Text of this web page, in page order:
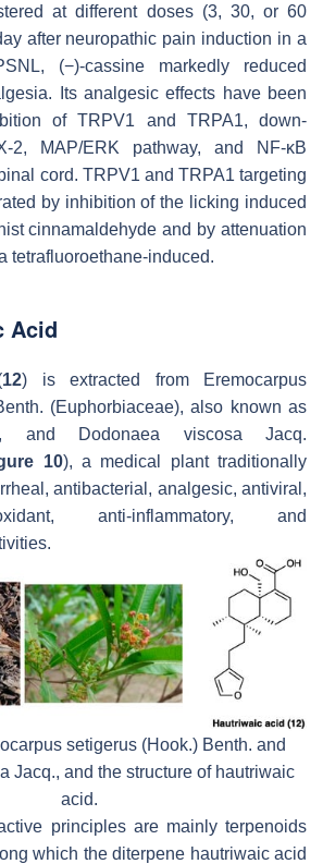
at different doses (3, 30, or 60
after neuropathic pain induction in a
(−)-cassine markedly reduced
Its analgesic effects have been
of TRPV1 and TRPA1, down-
2, MAP/ERK pathway, and NF-κB
cord. TRPV1 and TRPA1 targeting
by inhibition of the licking induced
cinnamaldehyde and by attenuation
tetrafluoroethane-induced.
Acid
12) is extracted from
Eremocarpus
(Euphorbiaceae), also known as
, and Dodonaea viscosa Jacq.
10), a medical plant traditionally
antibacterial, analgesic, antiviral,
anti-inflammatory, and
setigerus (Hook.) Benth. and
Jacq., and the structure of hautriwaic
acid.
principles are mainly terpenoids
which the diterpene hautriwaic acid